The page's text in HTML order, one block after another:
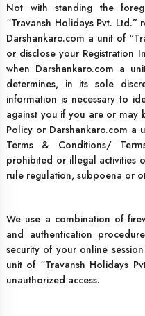
Not with standing the
“Travansh Holidays Pvt.
Darshankaro.com a unit of
or disclose your Registration
when Darshankaro.com a
determines, in its sole
information is necessary to
against you if you are or may
Policy or Darshankaro.com a
Terms & Conditions/
prohibited or illegal activities
rule regulation, subpoena or
We use a combination of
and authentication
security of your online
unit of “Travansh Holidays
unauthorized access.